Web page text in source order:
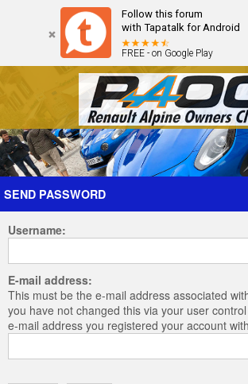
Follow this forum
with Tapatalk for Android
FREE - on Google Play
Forum The Cars The Club
Login
SEND PASSWORD
Username:
E-mail address:
This must be the e-mail address associated
you have not changed this via your user
e-mail address you registered your account